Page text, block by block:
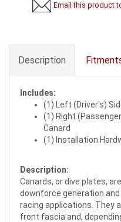
Email this product
Description
Includes:
(1) Left (Driver's)
(1) Right
Canard
(1) Installation
Description:
Canards, or dive plates,
downforce generation
racing applications. They
front fascia and,